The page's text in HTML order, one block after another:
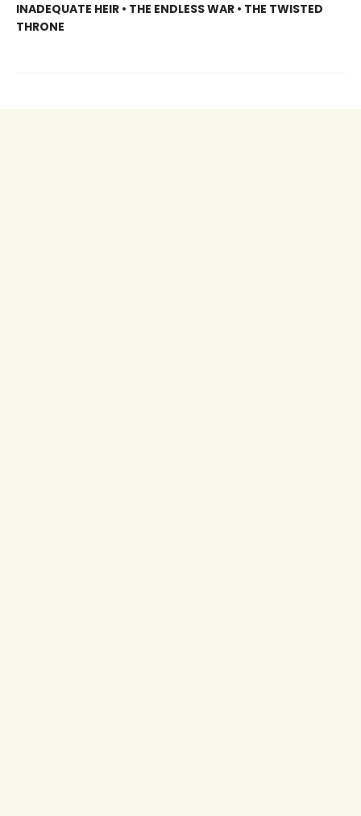
INADEQUATE HEIR • THE ENDLESS WAR • THE TWISTED
THRONE